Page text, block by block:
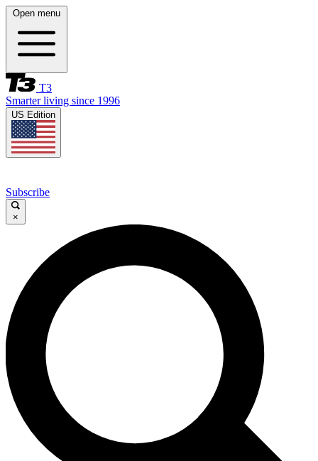
Open menu
T3
Smarter living since 1996
US Edition
Subscribe
×